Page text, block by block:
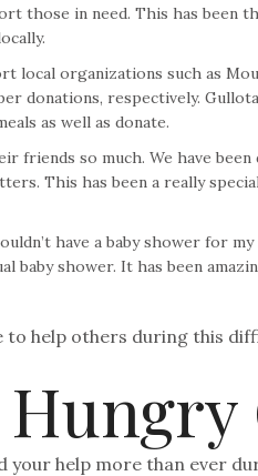
those in need. This has been
local organizations such as
donations, respectively.
as well as donate.
friends so much. We have
This has been a really
have a baby shower for
shower. It has been
help others during this
your help more than ever